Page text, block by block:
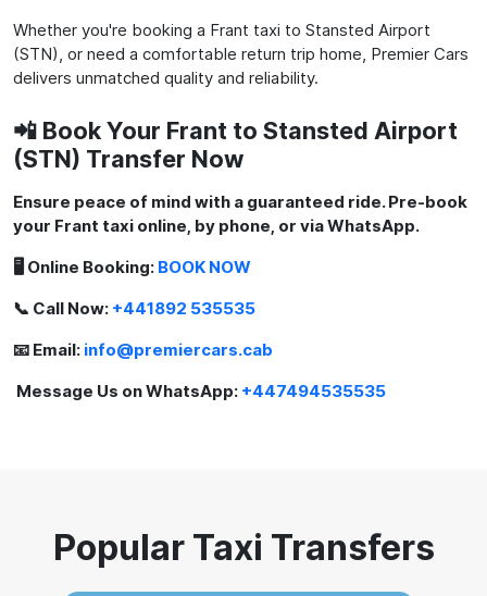
Whether you're booking a Frant taxi to Stansted Airport
(STN), or need a comfortable return trip home, Premier Cars
delivers unmatched quality and reliability.
📲 Book Your Frant to Stansted Airport
(STN) Transfer Now
Ensure peace of mind with a guaranteed ride. Pre-book
your Frant taxi online, by phone, or via WhatsApp.
🖥️ Online Booking: BOOK NOW
📞 Call Now: +441892 535535
📧 Email: info@premiercars.cab
Message Us on WhatsApp: +447494535535